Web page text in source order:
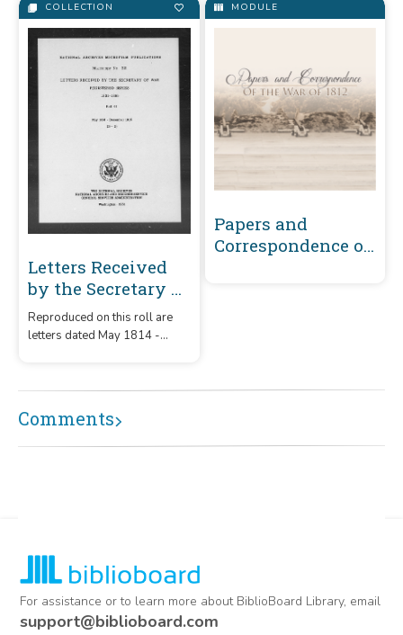
COLLECTION
Letters Received
by the Secretary of
War Registered
Series 1801-1860 :
Reproduced on this roll are
letters dated May 1814 -
War from correspondents
began with the letters 'D' - 'G.'
MODULE
Papers and
Correspondence of
Comments
For assistance or to learn more about BiblioBoard Library, email
support@biblioboard.com